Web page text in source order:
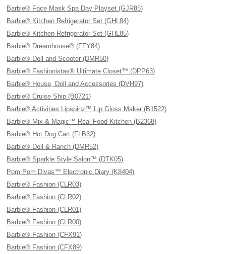
Barbie® Face Mask Spa Day Playset (GJR85)
Barbie® Kitchen Refrigerator Set (GHL84)
Barbie® Kitchen Refrigerator Set (GHL85)
Barbie® Dreamhouse® (FFY84)
Barbie® Doll and Scooter (DMR50)
Barbie® Fashionistas® Ultimate Closet™ (DPP63)
Barbie® House, Doll and Accessories (DVH97)
Barbie® Cruise Ship (B0721)
Barbie® Activities Lipspinz™ Lip Gloss Maker (B1522)
Barbie® Mix & Magic™ Real Food Kitchen (B2368)
Barbie® Hot Dog Cart (FLB32)
Barbie® Doll & Ranch (DMR52)
Barbie® Sparkle Style Salon™ (DTK05)
Pom Pom Divas™ Electronic Diary (K8404)
Barbie® Fashion (CLR03)
Barbie® Fashion (CLR02)
Barbie® Fashion (CLR01)
Barbie® Fashion (CLR00)
Barbie® Fashion (CFX91)
Barbie® Fashion (CFX89)